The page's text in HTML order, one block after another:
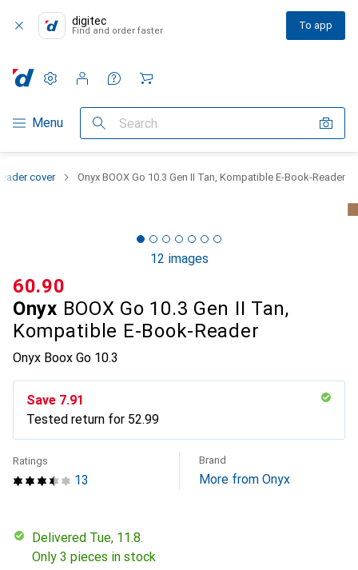
digitec
Find and order faster To app
Category Navigation
Menu Search
Settings
Customer account
Comparison lists
Watch lists
Cart
cover Onyx BOOX Go 10.3 Gen II Tan, Kompatible E-Book-Reader
12 images
Onyx BOOX Go 10.3 Gen II Tan,
Kompatible E-Book-Reader
Onyx Boox Go 10.3
CHF
60.90
Save CHF
7.91
Tested return for CHF
52.99
13
Ratings Brand
More from Onyx
Delivered Tue, 11.8.
Only 3 pieces in stock